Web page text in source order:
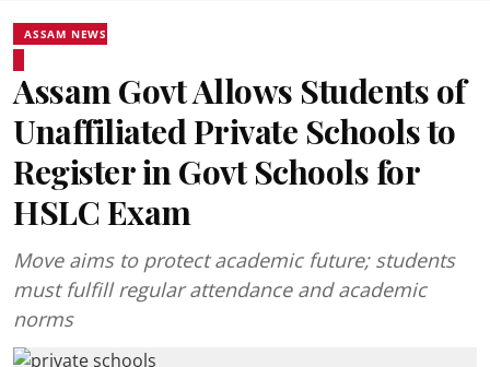
ASSAM NEWS
Assam Govt Allows Students of
Unaffiliated Private Schools to
Register in Govt Schools for
HSLC Exam
Move aims to protect academic future; students
must fulfill regular attendance and academic
norms